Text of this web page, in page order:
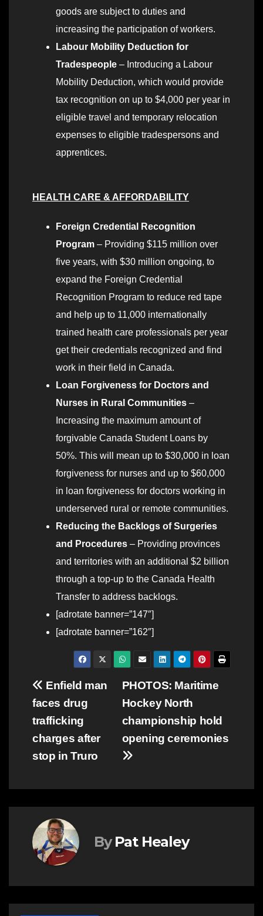
goods are subject to duties and
increasing the participation of workers.
Labour Mobility Deduction for
Tradespeople – Introducing a Labour
Mobility Deduction, which would provide
tax recognition on up to $4,000 per year in
eligible travel and temporary relocation
expenses to eligible tradespersons and
apprentices.
HEALTH CARE & AFFORDABILITY
Foreign Credential Recognition
Program – Providing $115 million over
five years, with $30 million ongoing, to
expand the Foreign Credential
Recognition Program to reduce red tape
and help up to 11,000 internationally
trained health care professionals per year
get their credentials recognized and find
work in their field in Canada.
Loan Forgiveness for Doctors and
Nurses in Rural Communities –
Increasing the maximum amount of
forgivable Canada Student Loans by
50%. This will mean up to $30,000 in loan
forgiveness for nurses and up to $60,000
in loan forgiveness for doctors working in
underserved rural or remote communities.
Reducing the Backlogs of Surgeries
and Procedures – Providing provinces
and territories with an additional $2 billion
through a top-up to the Canada Health
Transfer to address backlogs.
[adrotate banner=”147″]
[adrotate banner=”162″]
Post
navigation
PHOTOS: Maritime
Hockey North
championship hold
opening ceremonies
Enfield man
faces drug
trafficking
charges after
stop in Truro
By Pat Healey